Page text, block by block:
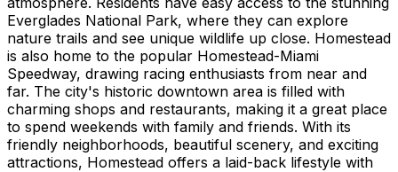
Everglades National Park, where they can explore
nature trails and see unique wildlife up close. Homestead
is also home to the popular Homestead-Miami
Speedway, drawing racing enthusiasts from near and
far. The city's historic downtown area is filled with
charming shops and restaurants, making it a great place
to spend weekends with family and friends. With its
friendly neighborhoods, beautiful scenery, and exciting
attractions, Homestead offers a laid-back lifestyle with